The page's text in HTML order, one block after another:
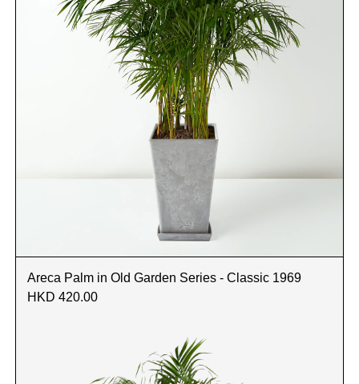
Areca Palm in Old Garden Series - Classic 1969
HKD 420.00